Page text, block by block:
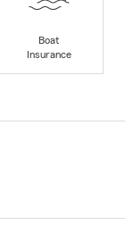
Boat
Insurance